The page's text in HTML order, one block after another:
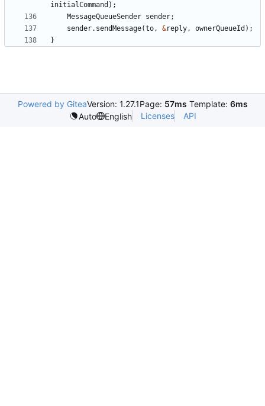
initialCommand );
MessageQueueSender sender;
sender. sendMessage(to, &reply, ownerQueueId );
}
Powered by GiteaVersion: 1.27.1Page: 57ms Template: 6ms
Auto
English Licenses API